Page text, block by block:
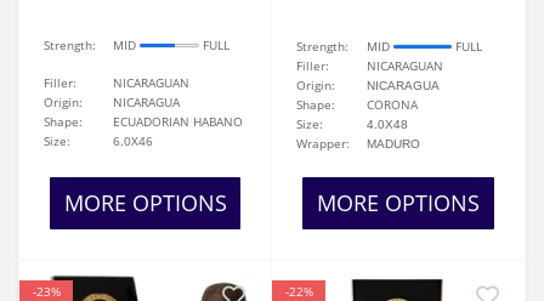
Strength: MID FULL
Filler:
NICARAGUAN
Origin:
NICARAGUA
Shape:
ECUADORIAN HABANO
Size:
6.0X46
MORE OPTIONS
Strength: MID
FULL
Filler:
NICARAGUAN
Origin:
NICARAGUA
Shape:
CORONA
Size:
4.0X48
Wrapper: MADURO
MORE OPTIONS
-23%
-22%